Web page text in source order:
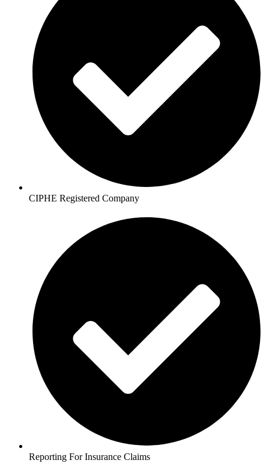
CIPHE Registered Company
Reporting For Insurance Claims